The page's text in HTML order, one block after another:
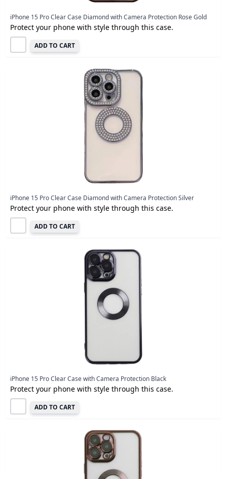
iPhone 15 Pro Clear Case Diamond with Camera Protection Rose Gold
Protect your phone with style through this case.
ADD TO CART
iPhone 15 Pro Clear Case Diamond with Camera Protection Silver
Protect your phone with style through this case.
ADD TO CART
iPhone 15 Pro Clear Case with Camera Protection Black
Protect your phone with style through this case.
ADD TO CART